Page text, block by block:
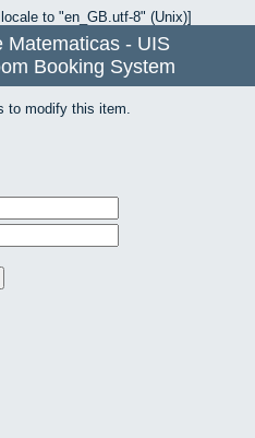
to "en_GB.utf-8" (Unix)]
Matematicas - UIS
Booking System
to modify this item.